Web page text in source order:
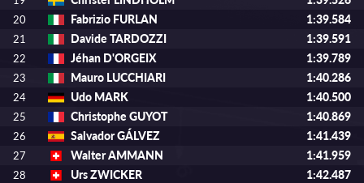
20 Fabrizio FURLAN 1:39.584
21 Davide TARDOZZI 1:39.591
22 Jéhan D'ORGEIX 1:39.789
23 Mauro LUCCHIARI 1:40.286
24 Udo MARK 1:40.500
25 Christophe GUYOT 1:40.869
26 Salvador GÁLVEZ 1:41.439
27 Walter AMMANN 1:41.959
28 Urs ZWICKER 1:42.487